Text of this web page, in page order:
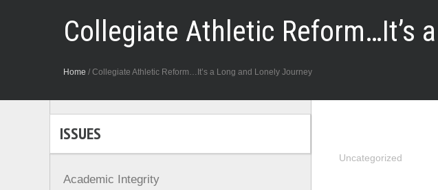
Collegiate Athletic Reform…It’s
Home / Collegiate Athletic Reform…It’s a Long and Lonely Journey
Uncategorized
ISSUES
Academic Integrity